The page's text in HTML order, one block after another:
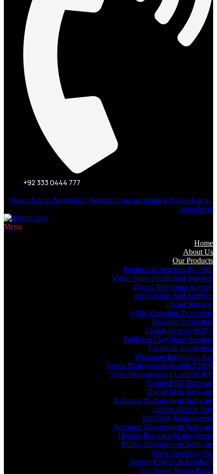
+92 333 0444 777
Neotech-icon-facebook-f Neotech-icon-instagram-o Neotech-icon-
linkedin-in
Menu
Home
About Us
Our Products
Products & Services By SHE
Video Shoot Production Services
Digital Marketing Agency
Integrations And Services
Cloud Services
SMS Marketing Document
Banking Integration
Clients Backup SOP’s
Publisher Play Store Account
Facebook Integration
Whatsapp Integration Api
Leads Management (LadderCRM)
Sales Management ( LadderERP)
LadderERP Software
Digital Map Software
Balloting Management Software
Ladder Mobile App
Recovery Management
Accounts Management Software
Human Resource Management
Billing Management Software
Name Branding Via
Sports (Cricket & Football)
Our Social Media Pages